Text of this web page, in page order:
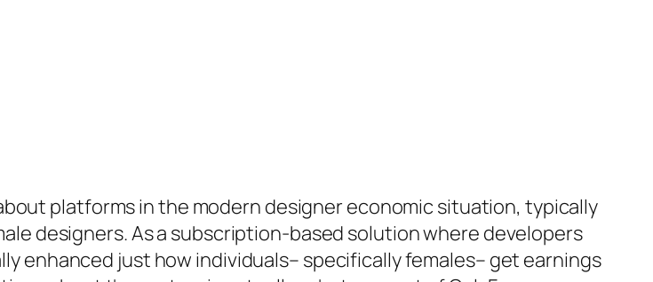
platforms in the modern designer economic situation, typically
designers. As a subscription-based solution where developers
enhanced just how individuals– specifically females– get earnings